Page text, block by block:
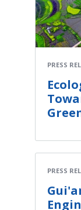
PRESS
PRESS